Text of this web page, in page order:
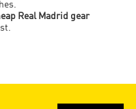
Real Madrid gear